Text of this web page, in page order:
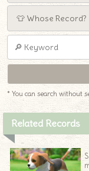
* You can search without
Related Records